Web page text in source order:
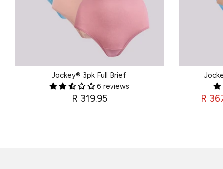
Jockey® 3pk Full Brief
6 reviews
R 319.95 R